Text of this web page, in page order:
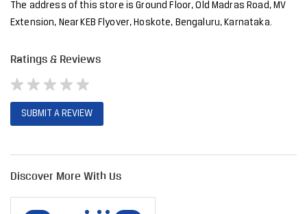
The address of this store is Ground Floor, Old Madras Road, MV
Extension, Near KEB Flyover, Hoskote, Bengaluru, Karnataka.
Ratings & Reviews
SUBMIT A REVIEW
Discover More With Us